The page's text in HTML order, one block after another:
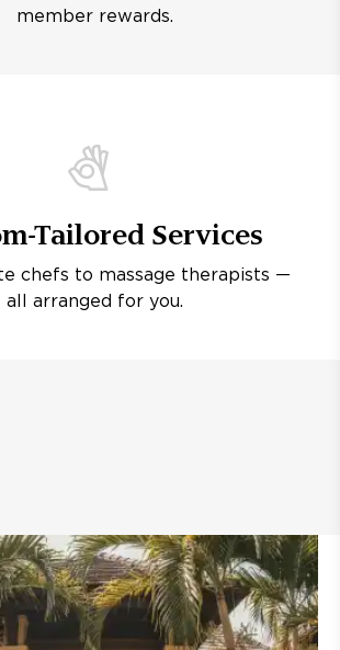
member rewards.
Tailored Services
chefs to massage therapists —
all arranged for you.